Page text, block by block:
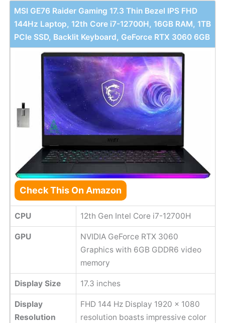
MSI GE76 Raider Gaming 17.3 Thin Bezel IPS FHD
144Hz Laptop, 12th Core i7-12700H, 16GB RAM, 1TB
PCIe SSD, Backlit Keyboard, GeForce RTX 3060 6GB
Check This On Amazon
CPU 12th Gen Intel Core i7-12700H
GPU
NVIDIA GeForce RTX 3060
Graphics with 6GB GDDR6 video
memory
Display Size 17.3 inches
Display
Resolution
FHD 144 Hz Display 1920 x 1080
resolution boasts impressive color